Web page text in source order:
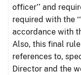
officer’’ and
required with the
accordance with
Also, this final
references to,
Director and the